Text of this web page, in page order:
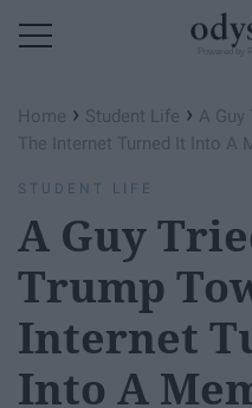
Home › Student Life › A Guy
The Internet Turned It Into A
STUDENT LIFE
A Guy
Trump
Internet
Into A